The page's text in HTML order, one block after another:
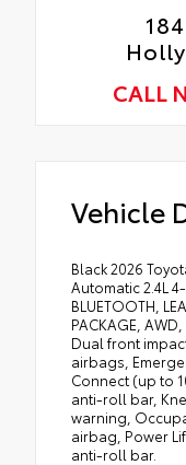
CALL
Vehicle
Black 2026
Automatic 2.4L
BLUETOOTH,
PACKAGE,
Dual front
airbags,
Connect (up to
anti-roll bar,
warning,
airbag, Power
anti-roll bar.